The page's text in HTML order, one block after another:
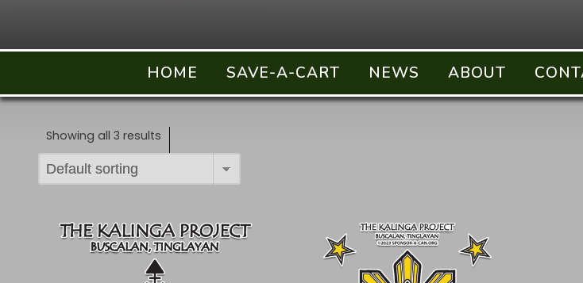
HOME SAVE-A-CART NEWS ABOUT
Showing all 3 results